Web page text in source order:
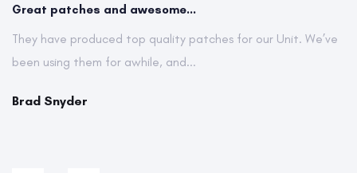
Great patches and awesome...
They have produced top quality patches for our Unit. We’ve
been using them for awhile, and...
Brad Snyder